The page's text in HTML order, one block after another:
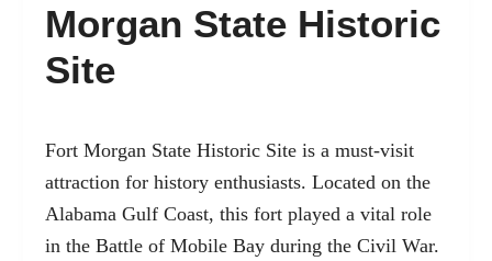
Morgan State Historic
Site
Fort Morgan State Historic Site is a must-visit
attraction for history enthusiasts. Located on the
Alabama Gulf Coast, this fort played a vital role
in the Battle of Mobile Bay during the Civil War.